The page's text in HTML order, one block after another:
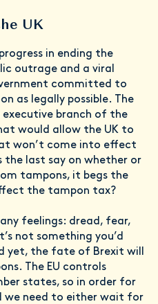
UK
in ending the
outrage and a viral
committed to
as legally possible. The
executive branch of the
would allow the UK to
won’t come into effect
the last say on whether or
tampons, it begs the
the tampon tax?
feelings: dread, fear,
not something you’d
yet, the fate of Brexit will
The EU controls
states, so in order for
we need to either wait for